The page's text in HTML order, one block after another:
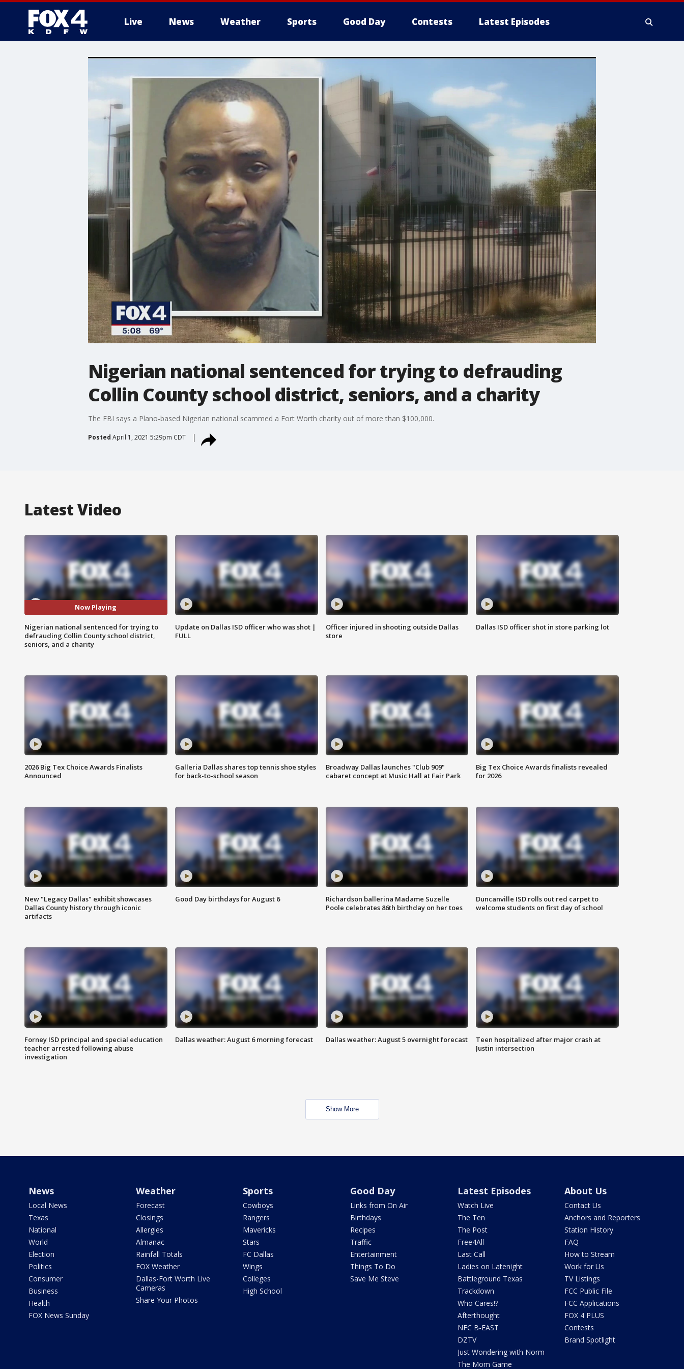
Live News Weather Sports Good Day Contests Latest Episodes
More
Nigerian national sentenced for trying to defrauding
Collin County school district, seniors, and a charity
The FBI says a Plano-based Nigerian national scammed a Fort Worth charity out of more than $100,000.
Posted April 1, 2021 5:29pm CDT
Latest Video
Now Playing
Nigerian national sentenced for trying to
defrauding Collin County school district,
seniors, and a charity
Update on Dallas ISD officer who was shot |
FULL
Officer injured in shooting outside Dallas
store
Dallas ISD officer shot in store parking lot
2026 Big Tex Choice Awards Finalists
Announced
Galleria Dallas shares top tennis shoe styles
for back-to-school season
Broadway Dallas launches "Club 909"
cabaret concept at Music Hall at Fair Park
Big Tex Choice Awards finalists revealed
for 2026
New "Legacy Dallas" exhibit showcases
Dallas County history through iconic
artifacts
Good Day birthdays for August 6
Richardson ballerina Madame Suzelle
Poole celebrates 86th birthday on her toes
Duncanville ISD rolls out red carpet to
welcome students on first day of school
Forney ISD principal and special education
teacher arrested following abuse
investigation
Dallas weather: August 6 morning forecast Dallas weather: August 5 overnight forecast
Teen hospitalized after major crash at
Justin intersection
Show More
News
Local News
Texas
National
World
Election
Politics
Consumer
Business
Health
FOX News Sunday
Weather
Forecast
Closings
Allergies
Almanac
Rainfall Totals
FOX Weather
Dallas-Fort Worth Live
Cameras
Share Your Photos
Sports
Cowboys
Rangers
Mavericks
Stars
FC Dallas
Wings
Colleges
High School
Good Day
Links from On Air
Birthdays
Recipes
Traffic
Entertainment
Things To Do
Save Me Steve
Latest Episodes
Watch Live
The Ten
The Post
Free4All
Last Call
Ladies on Latenight
Battleground Texas
Trackdown
Who Cares!?
Afterthought
NFC B-EAST
DZTV
Just Wondering with Norm
The Mom Game
About Us
Contact Us
Anchors and Reporters
Station History
FAQ
How to Stream
Work for Us
TV Listings
FCC Public File
FCC Applications
FOX 4 PLUS
Contests
Brand Spotlight